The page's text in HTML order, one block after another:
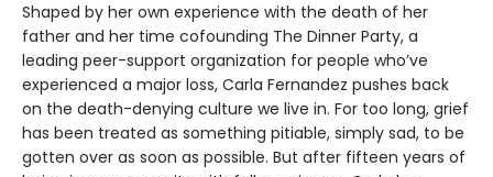
Shaped by her own experience with the death of her
father and her time cofounding The Dinner Party, a
leading peer-support organization for people who’ve
experienced a major loss, Carla Fernandez pushes back
on the death-denying culture we live in. For too long, grief
has been treated as something pitiable, simply sad, to be
gotten over as soon as possible. But after fifteen years of